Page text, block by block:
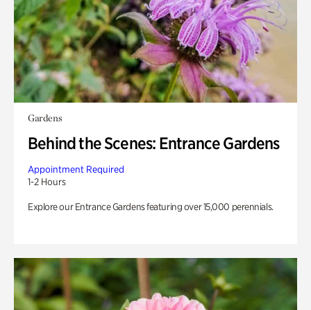
Gardens
Behind the Scenes: Entrance Gardens
Appointment Required
1-2 Hours
Explore our Entrance Gardens featuring over 15,000 perennials.